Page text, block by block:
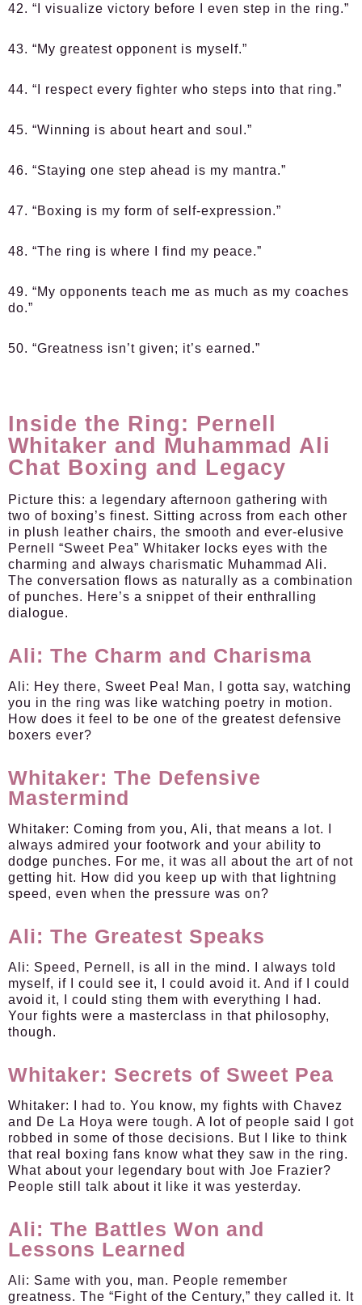
42. “I visualize victory before I even step in the ring.”
43. “My greatest opponent is myself.”
44. “I respect every fighter who steps into that ring.”
45. “Winning is about heart and soul.”
46. “Staying one step ahead is my mantra.”
47. “Boxing is my form of self-expression.”
48. “The ring is where I find my peace.”
49. “My opponents teach me as much as my coaches
do.”
50. “Greatness isn’t given; it’s earned.”
Inside the Ring: Pernell
Whitaker and Muhammad Ali
Chat Boxing and Legacy
Picture this: a legendary afternoon gathering with
two of boxing’s finest. Sitting across from each other
in plush leather chairs, the smooth and ever-elusive
Pernell “Sweet Pea” Whitaker locks eyes with the
charming and always charismatic Muhammad Ali.
The conversation flows as naturally as a combination
of punches. Here’s a snippet of their enthralling
dialogue.
Ali: The Charm and Charisma
Ali: Hey there, Sweet Pea! Man, I gotta say, watching
you in the ring was like watching poetry in motion.
How does it feel to be one of the greatest defensive
boxers ever?
Whitaker: The Defensive
Mastermind
Whitaker: Coming from you, Ali, that means a lot. I
always admired your footwork and your ability to
dodge punches. For me, it was all about the art of not
getting hit. How did you keep up with that lightning
speed, even when the pressure was on?
Ali: The Greatest Speaks
Ali: Speed, Pernell, is all in the mind. I always told
myself, if I could see it, I could avoid it. And if I could
avoid it, I could sting them with everything I had.
Your fights were a masterclass in that philosophy,
though.
Whitaker: Secrets of Sweet Pea
Whitaker:
I had to. You know, my fights with Chavez
and De La Hoya were tough. A lot of people said I got
robbed in some of those decisions. But I like to think
that real boxing fans know what they saw in the ring.
What about your legendary bout with Joe Frazier?
People still talk about it like it was yesterday.
Ali: The Battles Won and
Lessons Learned
Ali: Same with you, man. People remember
greatness. The “Fight of the Century,” they called it. It